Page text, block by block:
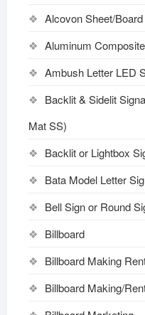
Alcovon Sheet/Board
Aluminum
Ambush Letter LED
Backlit & Sidelit
Mat SS)
Backlit or Lightbox
Bata Model Letter
Bell Sign or Round
Billboard
Billboard Making
Billboard Making/